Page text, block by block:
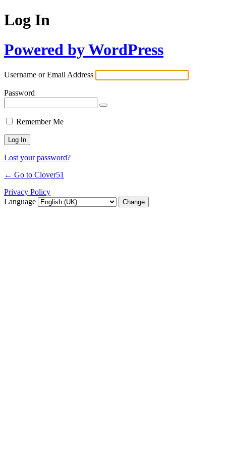
Log In
Powered by WordPress
Username or Email Address
Password
Remember Me
Lost your password?
← Go to Clover51
Privacy Policy
Language